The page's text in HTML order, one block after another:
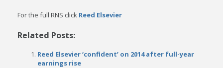
For the full RNS click Reed Elsevier
Related Posts:
Reed Elsevier ‘confident’ on 2014 after full-year
earnings rise